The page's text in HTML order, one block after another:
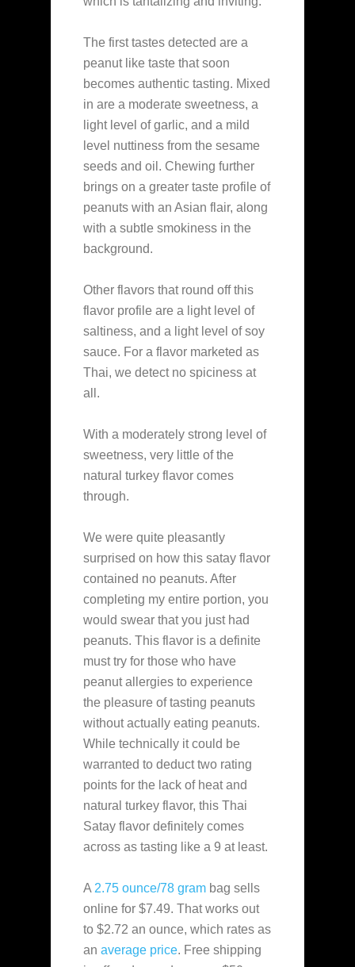
The first tastes detected are a
peanut like taste that soon
becomes authentic tasting. Mixed
in are a moderate sweetness, a
light level of garlic, and a mild
level nuttiness from the sesame
seeds and oil. Chewing further
brings on a greater taste profile of
peanuts with an Asian flair, along
with a subtle smokiness in the
background.
Other flavors that round off this
flavor profile are a light level of
saltiness, and a light level of soy
sauce. For a flavor marketed as
Thai, we detect no spiciness at
all.
With a moderately strong level of
sweetness, very little of the
natural turkey flavor comes
through.
We were quite pleasantly
surprised on how this satay flavor
contained no peanuts. After
completing my entire portion, you
would swear that you just had
peanuts. This flavor is a definite
must try for those who have
peanut allergies to experience
the pleasure of tasting peanuts
without actually eating peanuts.
While technically it could be
warranted to deduct two rating
points for the lack of heat and
natural turkey flavor, this Thai
Satay flavor definitely comes
across as tasting like a 9 at least.
A 2.75 ounce/78 gram bag sells
online for $7.49. That works out
to $2.72 an ounce, which rates as
an average price. Free shipping